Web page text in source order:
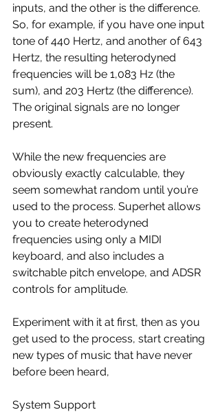
inputs, and the other is the difference.
So, for example, if you have one input
tone of 440 Hertz, and another of 643
Hertz, the resulting heterodyned
frequencies will be 1,083 Hz (the
sum), and 203 Hertz (the difference).
The original signals are no longer
present.
While the new frequencies are
obviously exactly calculable, they
seem somewhat random until you’re
used to the process. Superhet allows
you to create heterodyned
frequencies using only a MIDI
keyboard, and also includes a
switchable pitch envelope, and ADSR
controls for amplitude.
Experiment with it at first, then as you
get used to the process, start creating
new types of music that have never
before been heard,
System Support